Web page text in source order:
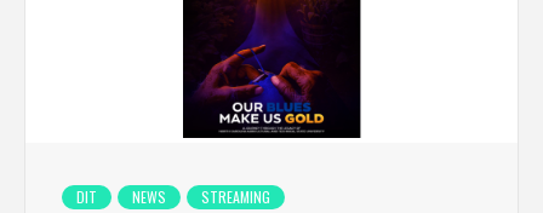
DIT NEWS STREAMING